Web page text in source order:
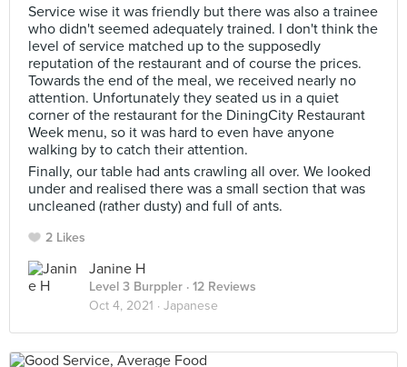
Service wise it was friendly but there was also a trainee
who didn't seemed adequately trained. I don't think the
level of service matched up to the supposedly
reputation of the restaurant and of course the prices.
Towards the end of the meal, we received nearly no
attention. Unfortunately they seated us in a quiet
corner of the restaurant for the DiningCity Restaurant
Week menu, so it was hard to even have anyone
walking by to catch their attention.
Finally, our table had ants crawling all over. We looked
under and realised there was a small section that was
uncleaned (rather dusty) and full of ants.
2 Likes
Janine H
Level 3 Burppler · 12 Reviews
Oct 4, 2021 · Japanese